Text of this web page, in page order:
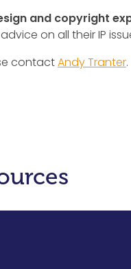
and copyright
on all their IP
contactAndy Tranter.